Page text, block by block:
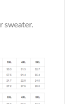
sweater.